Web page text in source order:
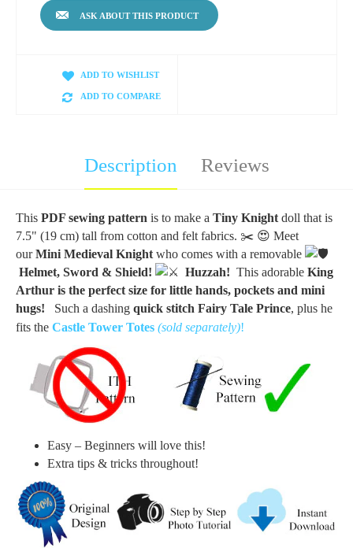
ASK ABOUT THIS PRODUCT
ADD TO WISHLIST
ADD TO COMPARE
Description Reviews
This PDF sewing pattern is to make a Tiny Knight doll that is
7.5" (19 cm) tall from cotton and felt fabrics. ✂️ 😍 Meet
ourMini Medieval Knight who comes with a removable
Helmet, Sword & Shield!
Huzzah! This adorable King
Arthur is the perfect size for little hands, pockets and mini
hugs!
Such a dashing quick stitch Fairy Tale Prince, plus he
fits the Castle Tower Totes (sold separately)!
Easy – Beginners will love this!
Extra tips & tricks throughout!